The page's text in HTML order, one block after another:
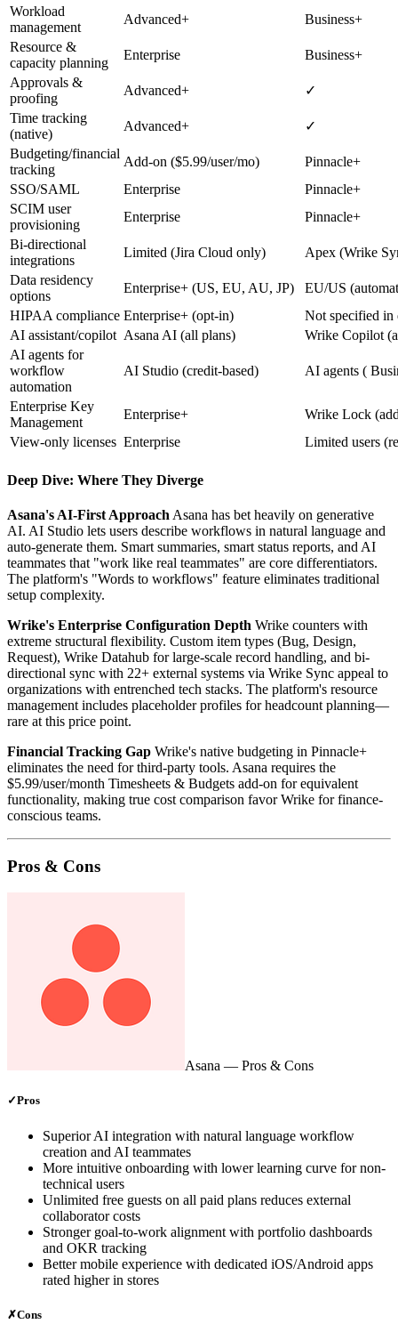
Workload
management
Advanced+
Business+
Resource &
capacity planning
Enterprise
Business+
Approvals &
proofing
Advanced+
✓
Time tracking
(native)
Advanced+
✓
Budgeting/financial
tracking
Add-on ($5.99/user/mo)
Pinnacle+
SSO/SAML
Enterprise
Pinnacle+
SCIM user
provisioning
Enterprise
Pinnacle+
Bi-directional
integrations
Limited (Jira Cloud only)
Apex (Wrike
Data residency
options
Enterprise+ (US, EU, AU, JP)
EU/US
HIPAA compliance Enterprise+ (opt-in)
Not specified in
AI assistant/copilot Asana AI (all plans)
Wrike Copilot
AI agents for
workflow
automation
AI Studio (credit-based) AI agents (
Enterprise Key
Management
Enterprise+
Wrike Lock
View-only licenses Enterprise Limited users
Deep Dive: Where They Diverge
Asana's AI-First Approach Asana has bet heavily on generative
AI. AI Studio lets users describe workflows in natural language and
auto-generate them. Smart summaries, smart status reports, and AI
teammates that "work like real teammates" are core differentiators.
The platform's "Words to workflows" feature eliminates traditional
setup complexity.
Wrike's Enterprise Configuration Depth Wrike counters with
extreme structural flexibility. Custom item types (Bug, Design,
Request), Wrike Datahub for large-scale record handling, and bi-
directional sync with 22+ external systems via Wrike Sync appeal to
organizations with entrenched tech stacks. The platform's resource
management includes placeholder profiles for headcount planning—
rare at this price point.
Financial Tracking Gap Wrike's native budgeting in Pinnacle+
eliminates the need for third-party tools. Asana requires the
$5.99/user/month Timesheets & Budgets add-on for equivalent
functionality, making true cost comparison favor Wrike for finance-
conscious teams.
Pros & Cons
Asana — Pros & Cons
✓Pros
Superior AI integration with natural language workflow
creation and AI teammates
More intuitive onboarding with lower learning curve for non-
technical users
Unlimited free guests on all paid plans reduces external
collaborator costs
Stronger goal-to-work alignment with portfolio dashboards
and OKR tracking
Better mobile experience with dedicated iOS/Android apps
rated higher in stores
✗Cons